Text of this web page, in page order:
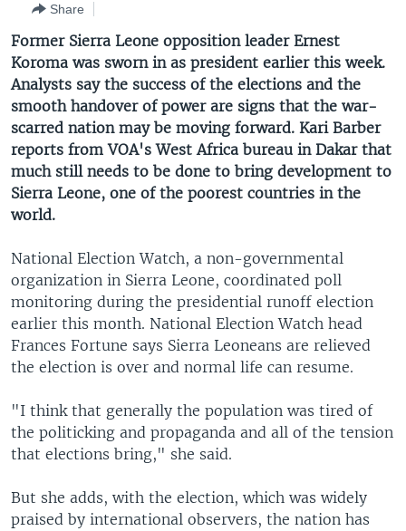
Search
EAST ASIA
EUROPE
MIDDLE EAST
SOUTH & CENTRAL ASIA
LATEST GLOBAL COVERAGE
FOLLOW US
Languages
Share
Former Sierra Leone opposition leader Ernest
Koroma was sworn in as president earlier this week.
Analysts say the success of the elections and the
smooth handover of power are signs that the war-
scarred nation may be moving forward. Kari Barber
reports from VOA's West Africa bureau in Dakar that
much still needs to be done to bring development to
Sierra Leone, one of the poorest countries in the
world.
National Election Watch, a non-governmental
organization in Sierra Leone, coordinated poll
monitoring during the presidential runoff election
earlier this month. National Election Watch head
Frances Fortune says Sierra Leoneans are relieved
the election is over and normal life can resume.
"I think that generally the population was tired of
the politicking and propaganda and all of the tension
that elections bring," she said.
But she adds, with the election, which was widely
praised by international observers, the nation has